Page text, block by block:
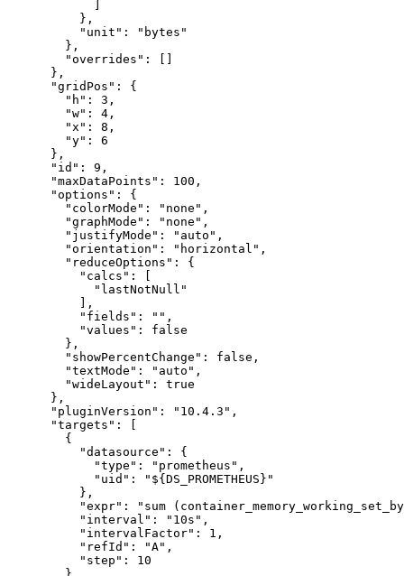
} ,
"unit" :
"bytes"
} ,
"overrides" :
} ,
"gridPos" :
{
"h" : 3 ,
"w" : 4 ,
"x" : 8 ,
"y" :
6
} ,
"id" : 9 ,
"maxDataPoints" : 100 ,
"options" :
{
"colorMode" : "none" ,
"graphMode" : "none" ,
"justifyMode" : "auto" ,
"orientation" : "horizontal" ,
"reduceOptions" :
{
"calcs" :
"lastNotNull"
,
"fields" : "" ,
"values" :
false
} ,
"showPercentChange" : false ,
"textMode" : "auto" ,
"wideLayout" :
true
} ,
"pluginVersion" : "10.4.3" ,
"targets" :
{
"datasource" :
{
"type" : "prometheus" ,
"uid" :
"${DS_PROMETHEUS}"
} ,
"expr" :
"sum
"interval" : "10s" ,
"intervalFactor" : 1 ,
"refId" : "A" ,
"step" :
10